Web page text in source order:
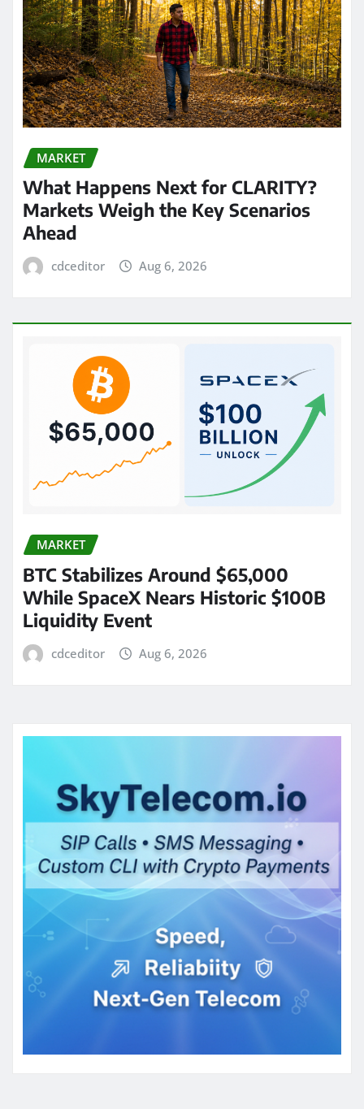
MARKET
What Happens Next for CLARITY?
Markets Weigh the Key Scenarios
Ahead
cdceditor Aug 6, 2026
MARKET
BTC Stabilizes Around $65,000
While SpaceX Nears Historic $100B
Liquidity Event
cdceditor Aug 6, 2026